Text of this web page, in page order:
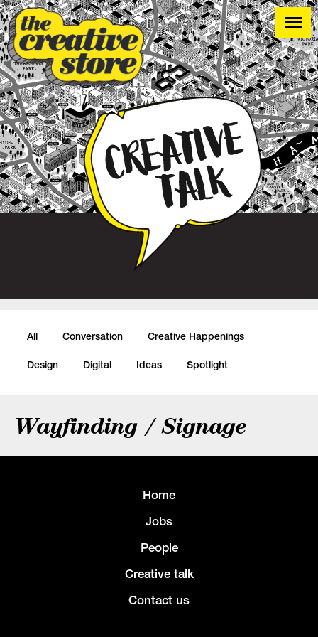
All Conversation Creative Happenings
Design Digital Ideas Spotlight
Wayfinding / Signage
Home
Jobs
People
Creative talk
Contact us